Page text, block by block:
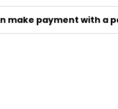
make payment with a